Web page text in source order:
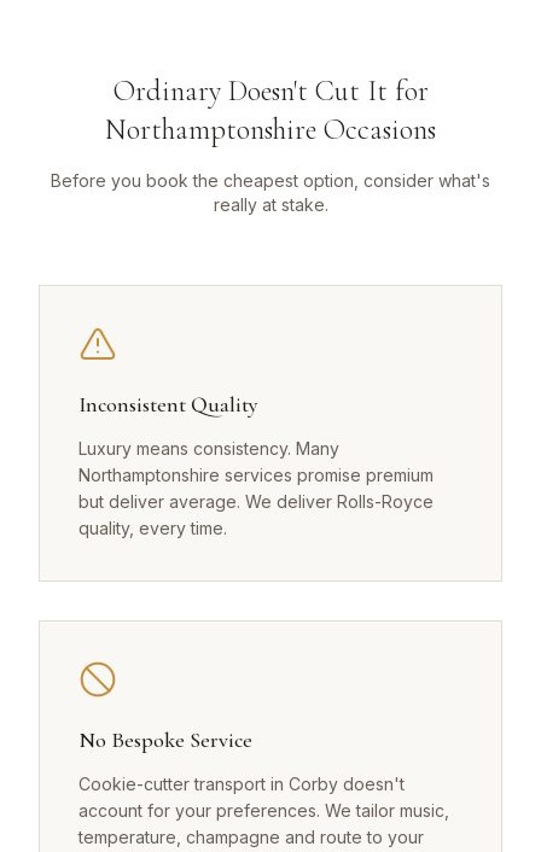
Ordinary Doesn't Cut It for
Northamptonshire Occasions
Before you book the cheapest option, consider what's
really at stake.
Inconsistent Quality
Luxury means consistency. Many
Northamptonshire services promise premium
but deliver average. We deliver Rolls-Royce
quality, every time.
No Bespoke Service
Cookie-cutter transport in Corby doesn't
account for your preferences. We tailor music,
temperature, champagne and route to your